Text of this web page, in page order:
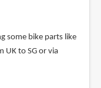
some bike parts like
UK to SG or via